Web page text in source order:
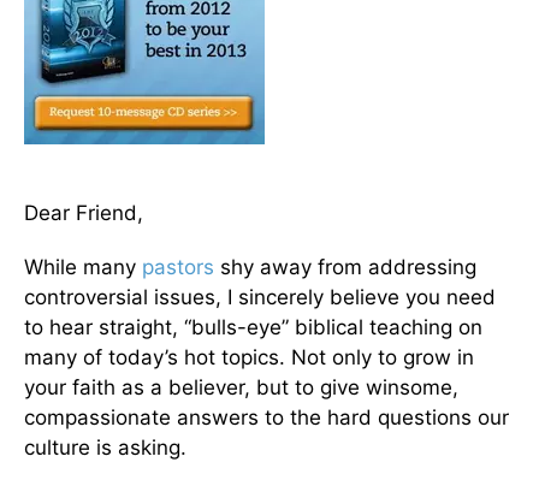
Dear Friend,
While many pastors shy away from addressing
controversial issues, I sincerely believe you need
to hear straight, “bulls-eye” biblical teaching on
many of today’s hot topics. Not only to grow in
your faith as a believer, but to give winsome,
compassionate answers to the hard questions our
culture is asking.